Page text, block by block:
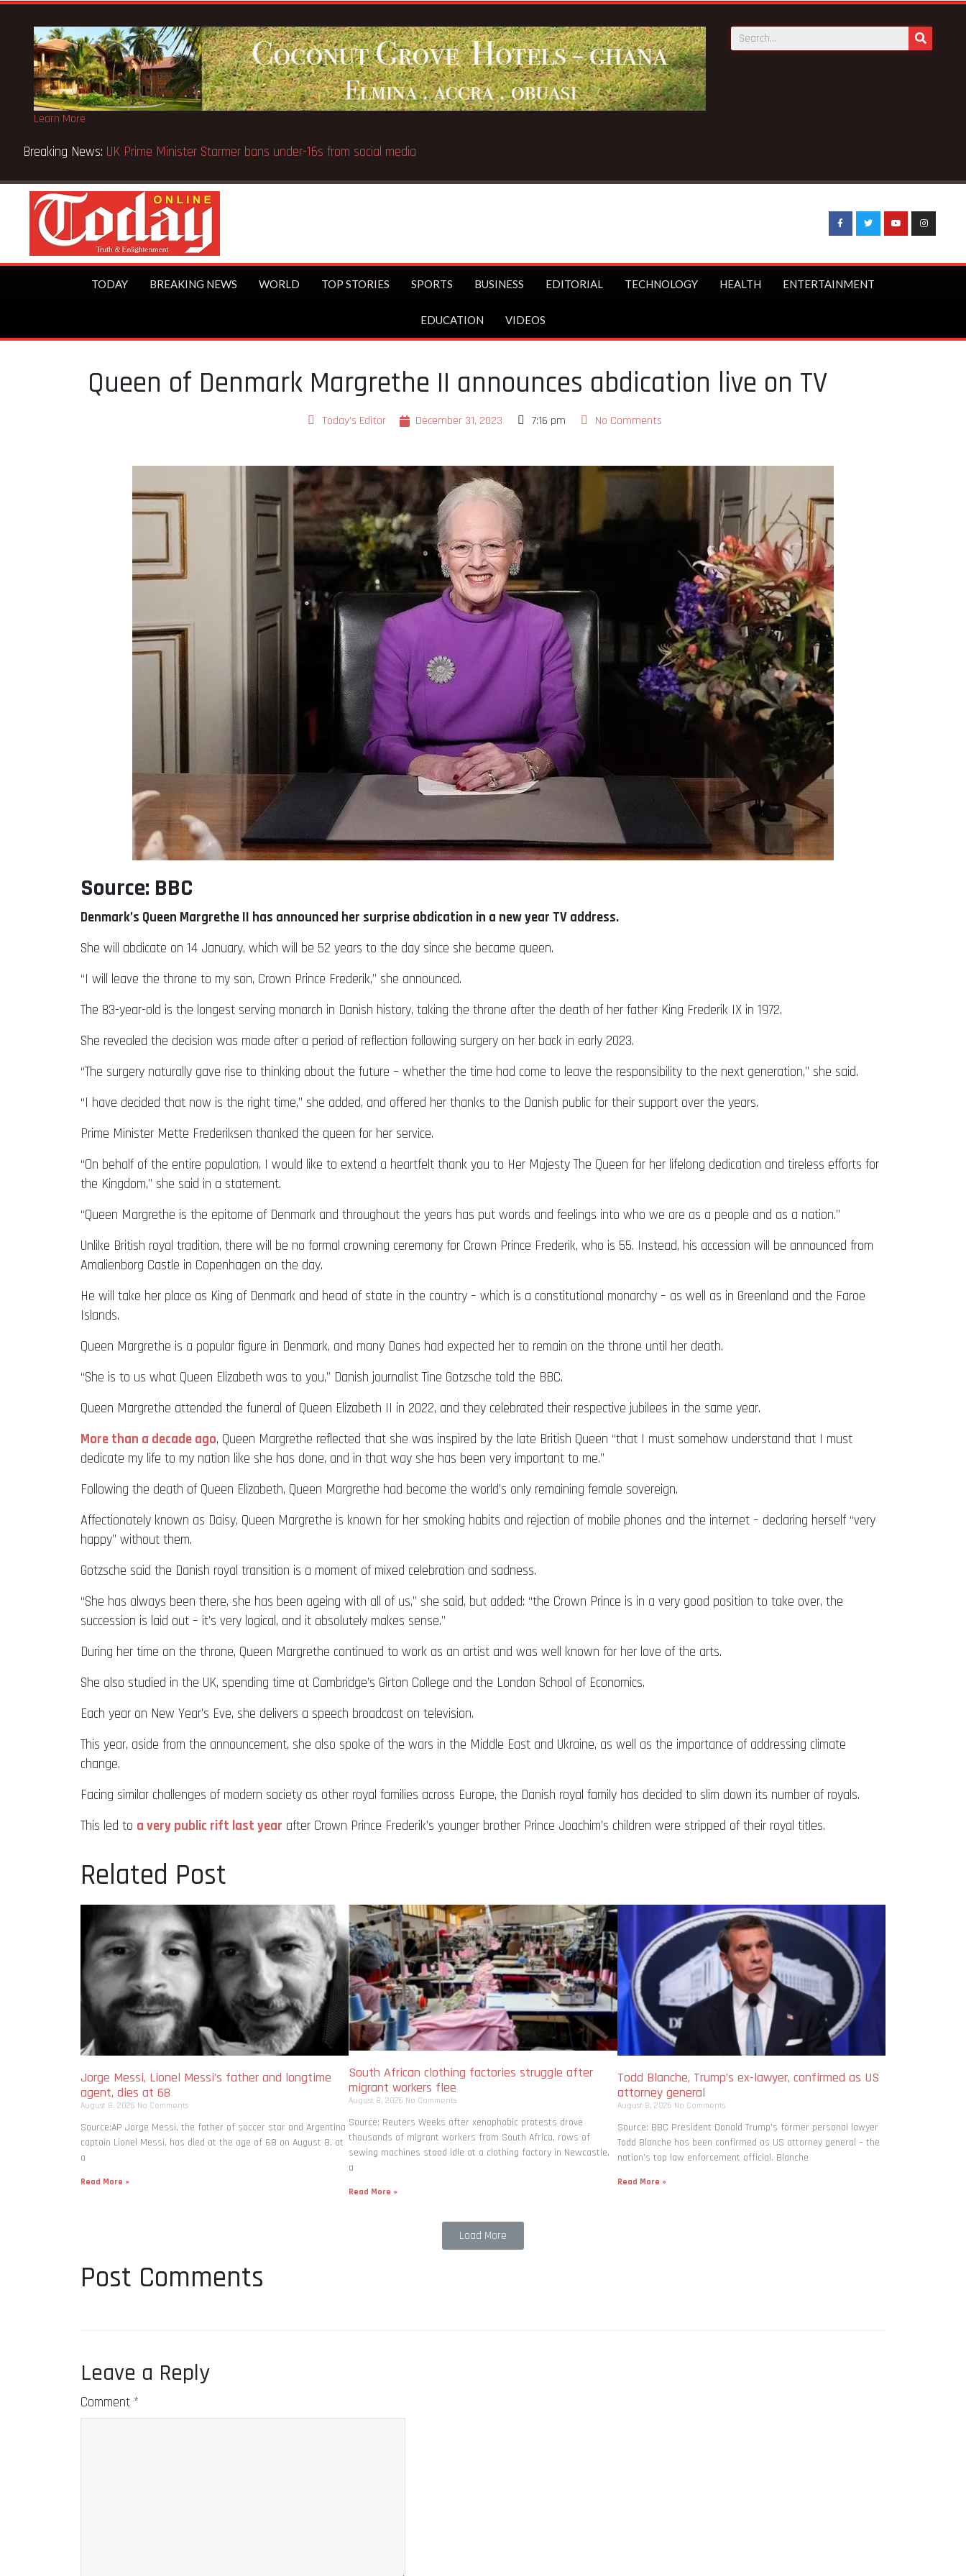
Learn More
Breaking News: BECE selection notice fake-GES cautions public
TODAY BREAKING NEWS WORLD TOP STORIES SPORTS BUSINESS EDITORIAL TECHNOLOGY HEALTH ENTERTAINMENT
EDUCATION VIDEOS
Queen of Denmark Margrethe II announces abdication live on TV
Today's Editor December 31, 2023 7:16 pm No Comments
Source: BBC
Denmark’s Queen Margrethe II has announced her surprise abdication in a new year TV address.
She will abdicate on 14 January, which will be 52 years to the day since she became queen.
“I will leave the throne to my son, Crown Prince Frederik,” she announced.
The 83-year-old is the longest serving monarch in Danish history, taking the throne after the death of her father King Frederik IX in 1972.
She revealed the decision was made after a period of reflection following surgery on her back in early 2023.
“The surgery naturally gave rise to thinking about the future – whether the time had come to leave the responsibility to the next generation,” she said.
“I have decided that now is the right time,” she added, and offered her thanks to the Danish public for their support over the years.
Prime Minister Mette Frederiksen thanked the queen for her service.
“On behalf of the entire population, I would like to extend a heartfelt thank you to Her Majesty The Queen for her lifelong dedication and tireless efforts for
the Kingdom,” she said in a statement.
“Queen Margrethe is the epitome of Denmark and throughout the years has put words and feelings into who we are as a people and as a nation.”
Unlike British royal tradition, there will be no formal crowning ceremony for Crown Prince Frederik, who is 55. Instead, his accession will be announced from
Amalienborg Castle in Copenhagen on the day.
He will take her place as King of Denmark and head of state in the country – which is a constitutional monarchy – as well as in Greenland and the Faroe
Islands.
Queen Margrethe is a popular figure in Denmark, and many Danes had expected her to remain on the throne until her death.
“She is to us what Queen Elizabeth was to you,” Danish journalist Tine Gotzsche told the BBC.
Queen Margrethe attended the funeral of Queen Elizabeth II in 2022, and they celebrated their respective jubilees in the same year.
More than a decade ago, Queen Margrethe reflected that she was inspired by the late British Queen “that I must somehow understand that I must
dedicate my life to my nation like she has done, and in that way she has been very important to me.”
Following the death of Queen Elizabeth, Queen Margrethe had become the world’s only remaining female sovereign.
Affectionately known as Daisy, Queen Margrethe is known for her smoking habits and rejection of mobile phones and the internet – declaring herself “very
happy” without them.
Gotzsche said the Danish royal transition is a moment of mixed celebration and sadness.
“She has always been there, she has been ageing with all of us,” she said, but added: “the Crown Prince is in a very good position to take over, the
succession is laid out – it’s very logical, and it absolutely makes sense.”
During her time on the throne, Queen Margrethe continued to work as an artist and was well known for her love of the arts.
She also studied in the UK, spending time at Cambridge’s Girton College and the London School of Economics.
Each year on New Year’s Eve, she delivers a speech broadcast on television.
This year, aside from the announcement, she also spoke of the wars in the Middle East and Ukraine, as well as the importance of addressing climate
change.
Facing similar challenges of modern society as other royal families across Europe, the Danish royal family has decided to slim down its number of royals.
This led to a very public rift last year after Crown Prince Frederik’s younger brother Prince Joachim’s children were stripped of their royal titles.
Related Post
Jorge Messi, Lionel Messi’s father and longtime
agent, dies at 68
August 8, 2026 No Comments
Source:AP Jorge Messi, the father of soccer star and Argentina
captain Lionel Messi, has died at the age of 68 on August 8, at
a
Read More »
South African clothing factories struggle after
migrant workers flee
August 8, 2026 No Comments
Source: Reuters Weeks after xenophobic protests drove
thousands of migrant workers from South ​Africa, rows of
sewing machines stood idle at a clothing factory in Newcastle,
a
Read More »
Todd Blanche, Trump’s ex-lawyer, confirmed as US
attorney general
August 8, 2026 No Comments
Source: BBC President Donald Trump’s former personal lawyer
Todd Blanche has been confirmed as US attorney general – the
nation’s top law enforcement official. Blanche
Read More »
Load More
Post Comments
Leave a Reply
Comment *